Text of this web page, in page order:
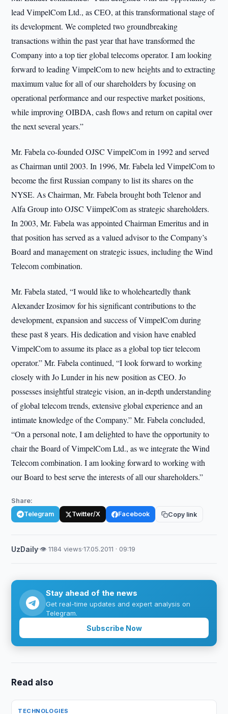
lead VimpelCom Ltd., as CEO, at this transformational stage of
its development. We completed two groundbreaking
transactions within the past year that have transformed the
Company into a top tier global telecoms operator. I am looking
forward to leading VimpelCom to new heights and to extracting
maximum value for all of our shareholders by focusing on
operational performance and our respective market positions,
while improving OIBDA, cash flows and return on capital over
the next several years.”
Mr. Fabela co-founded OJSC VimpelCom in 1992 and served
as Chairman until 2003. In 1996, Mr. Fabela led VimpelCom to
become the first Russian company to list its shares on the
NYSE. As Chairman, Mr. Fabela brought both Telenor and
Alfa Group into OJSC ViimpelCom as strategic shareholders.
In 2003, Mr. Fabela was appointed Chairman Emeritus and in
that position has served as a valued advisor to the Company’s
Board and management on strategic issues, including the Wind
Telecom combination.
Mr. Fabela stated, “I would like to wholeheartedly thank
Alexander Izosimov for his significant contributions to the
development, expansion and success of VimpelCom during
these past 8 years. His dedication and vision have enabled
VimpelCom to assume its place as a global top tier telecom
operator.” Mr. Fabela continued, “I look forward to working
closely with Jo Lunder in his new position as CEO. Jo
possesses insightful strategic vision, an in-depth understanding
of global telecom trends, extensive global experience and an
intimate knowledge of the Company.” Mr. Fabela concluded,
“On a personal note, I am delighted to have the opportunity to
chair the Board of VimpelCom Ltd., as we integrate the Wind
Telecom combination. I am looking forward to working with
our Board to best serve the interests of all our shareholders.”
Share:
Telegram Twitter/X Facebook Copy link
UzDaily·👁 1184 views·17.05.2011 · 09:19
Stay ahead of the news
Get real-time updates and expert analysis on
Telegram.
Subscribe Now
Read also
TECHNOLOGIES